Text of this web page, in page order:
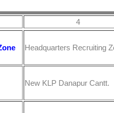
4
Headquarters Recruiting
New KLP Danapur Cantt.